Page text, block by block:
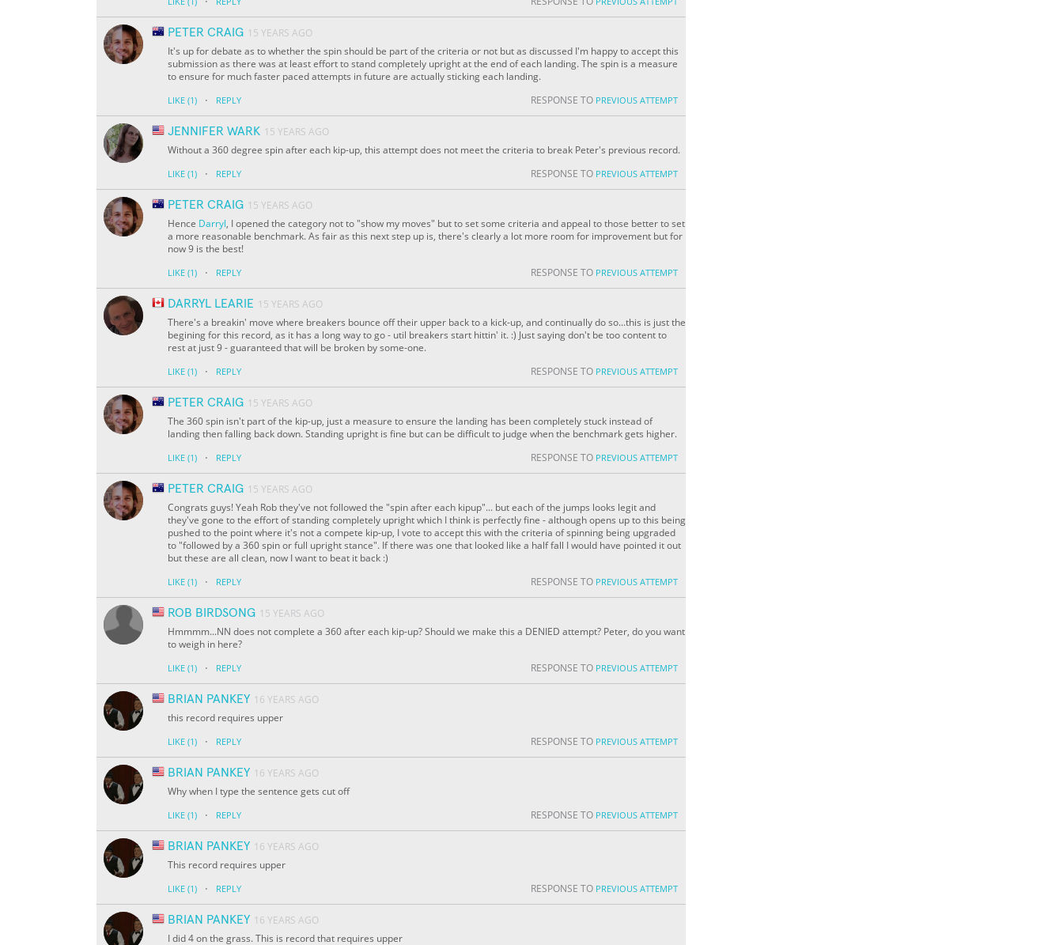
PETER CRAIG 15 YEARS AGO
It's up for debate as to whether the spin should be part of the criteria or not but as discussed I'm happy to accept this
submission as there was at least effort to stand completely upright at the end of each landing. The spin is a measure
to ensure for much faster paced attempts in future are actually sticking each landing.
LIKE (1) · REPLY RESPONSE TO PREVIOUS ATTEMPT
JENNIFER WARK 15 YEARS AGO
Without a 360 degree spin after each kip-up, this attempt does not meet the criteria to break Peter's previous record.
LIKE (1) · REPLY RESPONSE TO PREVIOUS ATTEMPT
PETER CRAIG 15 YEARS AGO
Hence Darryl, I opened the category not to "show my moves" but to set some criteria and appeal to those better to set
a more reasonable benchmark. As fair as this next step up is, there's clearly a lot more room for improvement but for
now 9 is the best!
LIKE (1) · REPLY RESPONSE TO PREVIOUS ATTEMPT
DARRYL LEARIE 15 YEARS AGO
There's a breakin' move where breakers bounce off their upper back to a kick-up, and continually do so...this is just the
begining for this record, as it has a long way to go - util breakers start hittin' it. :) Just saying don't be too content to
rest at just 9 - guaranteed that will be broken by some-one.
LIKE (1) · REPLY RESPONSE TO PREVIOUS ATTEMPT
PETER CRAIG 15 YEARS AGO
The 360 spin isn't part of the kip-up, just a measure to ensure the landing has been completely stuck instead of
landing then falling back down. Standing upright is fine but can be difficult to judge when the benchmark gets higher.
LIKE (1) · REPLY RESPONSE TO PREVIOUS ATTEMPT
PETER CRAIG 15 YEARS AGO
Congrats guys! Yeah Rob they've not followed the "spin after each kipup"... but each of the jumps looks legit and
they've gone to the effort of standing completely upright which I think is perfectly fine - although opens up to this being
pushed to the point where it's not a compete kip-up, I vote to accept this with the criteria of spinning being upgraded
to "followed by a 360 spin or full upright stance". If there was one that looked like a half fall I would have pointed it out
but these are all clean, now I want to beat it back :)
LIKE (1) · REPLY RESPONSE TO PREVIOUS ATTEMPT
ROB BIRDSONG 15 YEARS AGO
Hmmmm...NN does not complete a 360 after each kip-up? Should we make this a DENIED attempt? Peter, do you want
to weigh in here?
LIKE (1) · REPLY RESPONSE TO PREVIOUS ATTEMPT
BRIAN PANKEY 16 YEARS AGO
this record requires upper
LIKE (1) · REPLY RESPONSE TO PREVIOUS ATTEMPT
BRIAN PANKEY 16 YEARS AGO
Why when I type the sentence gets cut off
LIKE (1) · REPLY RESPONSE TO PREVIOUS ATTEMPT
BRIAN PANKEY 16 YEARS AGO
This record requires upper
LIKE (1) · REPLY RESPONSE TO PREVIOUS ATTEMPT
BRIAN PANKEY 16 YEARS AGO
I did 4 on the grass. This is record that requires upper